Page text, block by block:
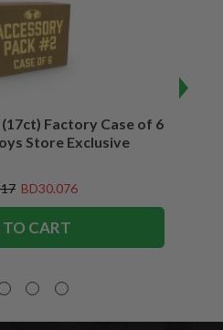
Store Exclusive
BD30.076
CART